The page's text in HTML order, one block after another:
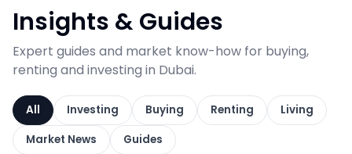
Insights & Guides
Expert guides and market know-how for buying,
renting and investing in Dubai.
All Investing Buying Renting
Living
Market News
Guides